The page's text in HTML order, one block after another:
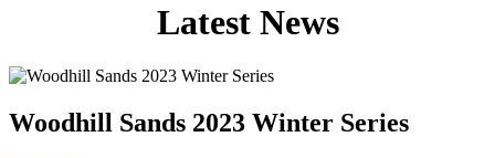
Latest News
Woodhill Sands 2023 Winter Series